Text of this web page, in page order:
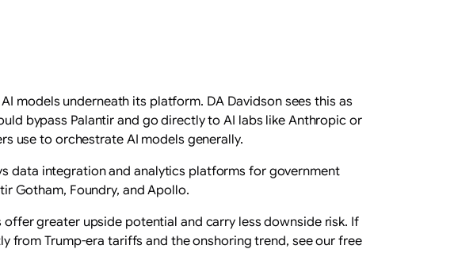
models underneath its platform. DA Davidson sees this as
bypass Palantir and go directly to AI labs like Anthropic or
use to orchestrate AI models generally.
data integration and analytics platforms for government
Gotham, Foundry, and Apollo.
greater upside potential and carry less downside risk. If
from Trump-era tariffs and the onshoring trend, see our free